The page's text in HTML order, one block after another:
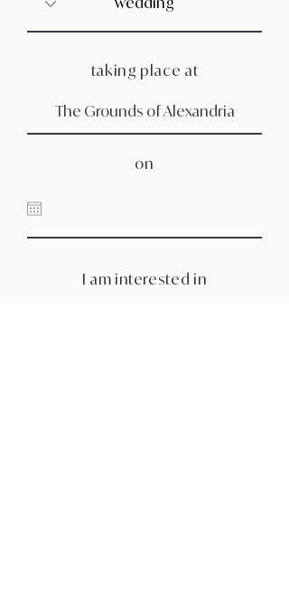
taking place at
on
I am interested in